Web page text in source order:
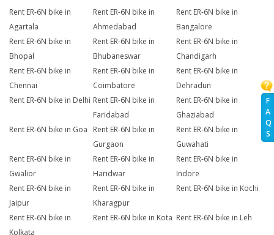
F
A
Q
S
Rent ER-6N bike in
Agartala
Rent ER-6N bike in
Ahmedabad
Rent ER-6N bike in
Bangalore
Rent ER-6N bike in
Bhopal
Rent ER-6N bike in
Bhubaneswar
Rent ER-6N bike in
Chandigarh
Rent ER-6N bike in
Chennai
Rent ER-6N bike in
Coimbatore
Rent ER-6N bike in
Dehradun
Rent ER-6N bike in Delhi Rent ER-6N bike in
Faridabad
Rent ER-6N bike in
Ghaziabad
Rent ER-6N bike in Goa
Rent ER-6N bike in
Gurgaon
Rent ER-6N bike in
Guwahati
Rent ER-6N bike in
Gwalior
Rent ER-6N bike in
Haridwar
Rent ER-6N bike in
Indore
Rent ER-6N bike in
Jaipur
Rent ER-6N bike in
Kharagpur
Rent ER-6N bike in Kochi
Rent ER-6N bike in
Kolkata
Rent ER-6N bike in Kota Rent ER-6N bike in Leh